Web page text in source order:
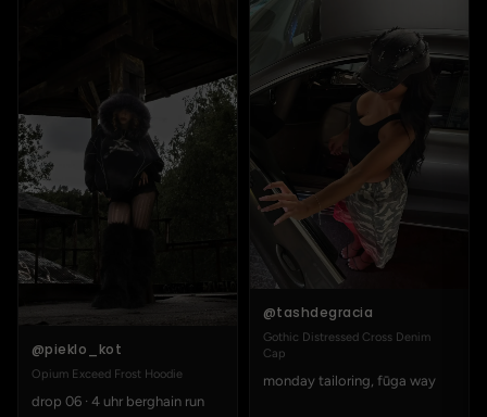
@pieklo_kot
Opium Exceed Frost Hoodie
drop 06 · 4 uhr berghain run
@tashdegracia
Gothic Distressed Cross Denim
Cap
monday tailoring, fūga way